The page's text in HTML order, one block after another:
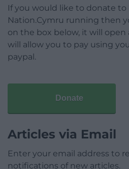
If you would like to donate to
Nation.Cymru running then
on the box below, it will
will allow you to pay using
paypal.
Donate
Articles via Email
Enter your email address to
notifications of new articles.